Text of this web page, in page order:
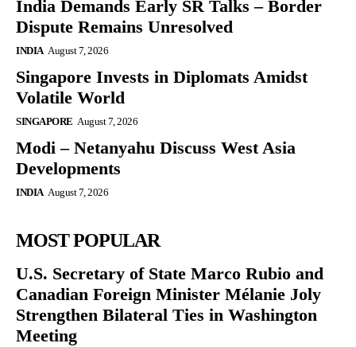
India Demands Early SR Talks – Border
Dispute Remains Unresolved
INDIA August 7, 2026
Singapore Invests in Diplomats Amidst
Volatile World
SINGAPORE August 7, 2026
Modi – Netanyahu Discuss West Asia
Developments
INDIA August 7, 2026
MOST POPULAR
U.S. Secretary of State Marco Rubio and
Canadian Foreign Minister Mélanie Joly
Strengthen Bilateral Ties in Washington
Meeting